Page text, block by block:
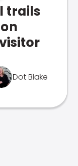
trails
Dot Blake